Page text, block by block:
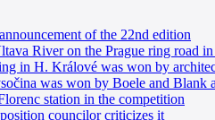
of the 22nd edition
River on the Prague ring road
in H. Králové was won by
was won by Boele and Blank
station in the competition
councilor criticizes it